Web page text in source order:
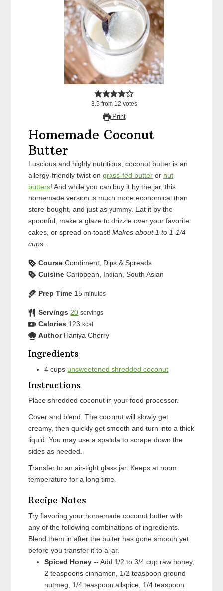
3.5 from 12 votes
Print
Homemade Coconut
Butter
Luscious and highly nutritious, coconut butter is an
allergy-friendly twist ongrass-fed butter or nut
butters! And while you can buy it by the jar, this
homemade version is much more economical than
store-bought, and just as yummy. Eat it by the
spoonful, make a glaze to drizzle over your favorite
cakes, or spread on toast!Makes about 1 to 1-1/4
cups.
Course Condiment, Dips & Spreads
Cuisine Caribbean, Indian, South Asian
Prep Time 15 minutes
Servings 20 servings
Calories 123 kcal
Author Haniya Cherry
Ingredients
4 cups unsweetened shredded coconut
Instructions
Place shredded coconut in your food processor.
Cover and blend. The coconut will slowly get
creamy, then quickly get smooth and turn into a thick
liquid. You may use a spatula to scrape down the
sides as needed.
Transfer to an air-tight glass jar. Keeps at room
temperature for a long time.
Recipe Notes
Try flavoring your homemade coconut butter with
any of the following combinations of ingredients.
Blend them in after the butter has gone smooth yet
before you transfer it to a jar.
Spiced Honey -- Add 1/2 to 3/4 cup raw honey,
2 teaspoons cinnamon, 1/2 teaspoon ground
nutmeg, 1/4 teaspoon allspice, 1/4 teaspoon